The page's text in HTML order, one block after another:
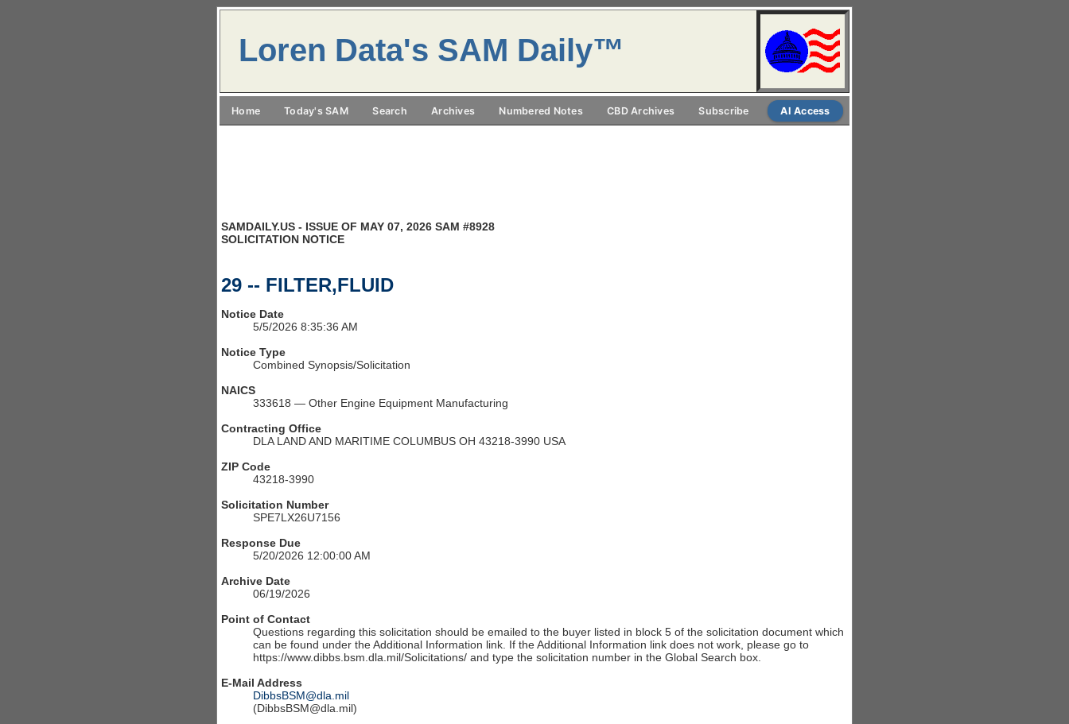
Loren Data's SAM Daily™
Home Today's SAM Search Archives Numbered Notes CBD Archives Subscribe AI Access
SAMDAILY.US - ISSUE OF MAY 07, 2026 SAM #8928
SOLICITATION NOTICE
29 -- FILTER,FLUID
Notice Date
5/5/2026 8:35:36 AM
Notice Type
Combined Synopsis/Solicitation
NAICS
333618 — Other Engine Equipment Manufacturing
Contracting Office
DLA LAND AND MARITIME COLUMBUS OH 43218-3990 USA
ZIP Code
43218-3990
Solicitation Number
SPE7LX26U7156
Response Due
5/20/2026 12:00:00 AM
Archive Date
06/19/2026
Point of Contact
Questions regarding this solicitation should be emailed to the buyer listed in block 5 of the solicitation document which
can be found under the Additional Information link. If the Additional Information link does not work, please go to
https://www.dibbs.bsm.dla.mil/Solicitations/ and type the solicitation number in the Global Search box.
E-Mail Address
DibbsBSM@dla.mil
(DibbsBSM@dla.mil)